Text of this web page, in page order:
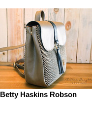
Betty Haskins Robson